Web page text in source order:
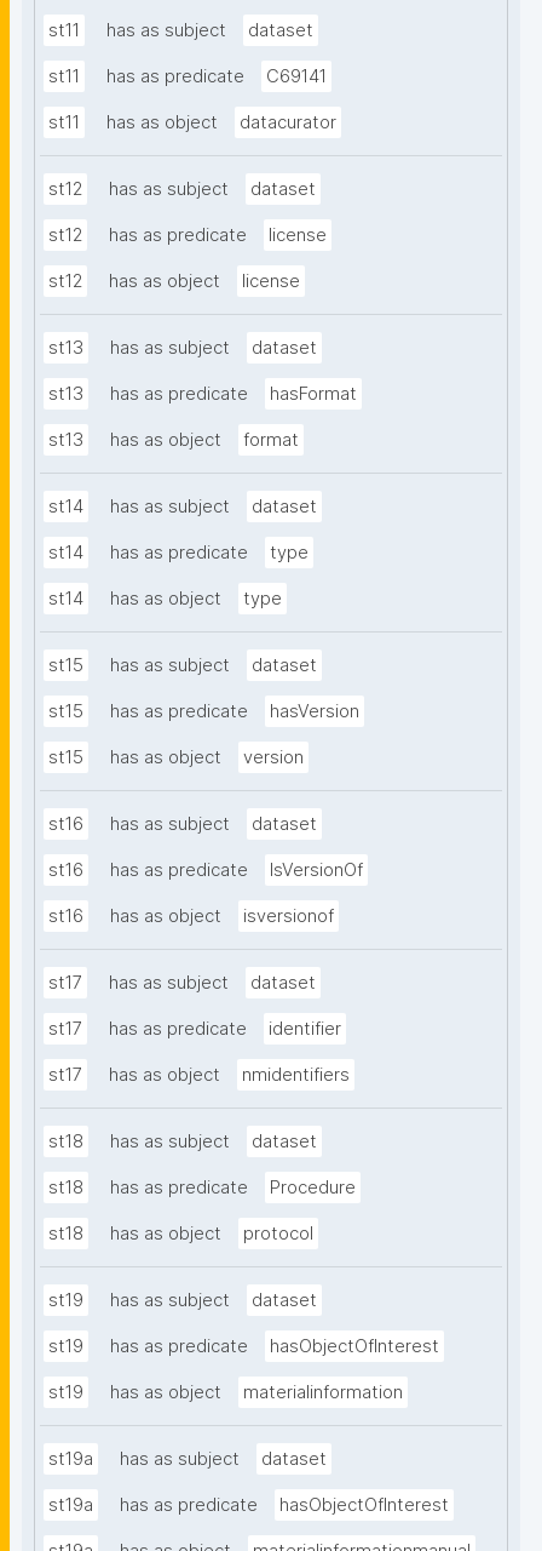
st11 has as subject dataset
st11 has as predicate C69141
st11 has as object datacurator
st12 has as subject dataset
st12 has as predicate license
st12 has as object license
st13 has as subject dataset
st13 has as predicate hasFormat
st13 has as object format
st14 has as subject dataset
st14 has as predicate type
st14 has as object type
st15 has as subject dataset
st15 has as predicate hasVersion
st15 has as object version
st16 has as subject dataset
st16 has as predicate IsVersionOf
st16 has as object isversionof
st17 has as subject dataset
st17 has as predicate identifier
st17 has as object nmidentifiers
st18 has as subject dataset
st18 has as predicate Procedure
st18 has as object protocol
st19 has as subject dataset
st19 has as predicate hasObjectOfInterest
st19 has as object materialinformation
st19a has as subject dataset
st19a has as predicate hasObjectOfInterest